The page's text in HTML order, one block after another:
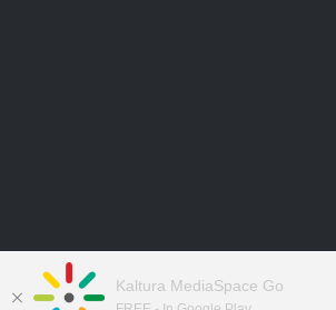
Kaltura MediaSpace Go